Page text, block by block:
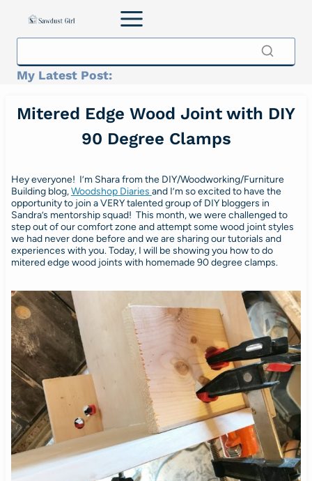
My Latest Post:
Mitered Edge Wood Joint with DIY
90 Degree Clamps
Hey everyone! I’m Shara from the DIY/Woodworking/Furniture
Building blog,Woodshop Diaries and I’m so excited to have the
opportunity to join a VERY talented group of DIY bloggers in
Sandra’s mentorship squad! This month, we were challenged to
step out of our comfort zone and attempt some wood joint styles
we had never done before and we are sharing our tutorials and
experiences with you. Today, I will be showing you how to do
mitered edge wood joints with homemade 90 degree clamps.